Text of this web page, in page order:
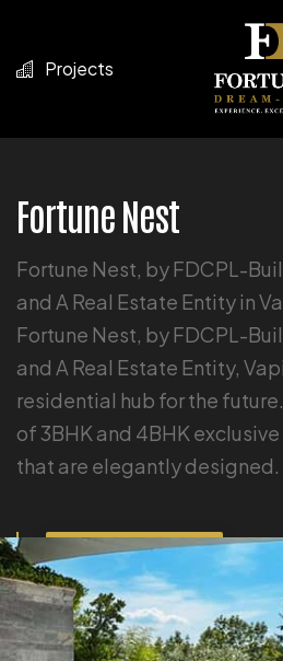
Projects
Fortune Nest
Fortune Nest, by FDCPL-
and A Real Estate Entity in
Fortune Nest, by FDCPL-
and A Real Estate Entity,
residential hub for the
of 3BHK and 4BHK
that are elegantly designed.
GET BROCHURE